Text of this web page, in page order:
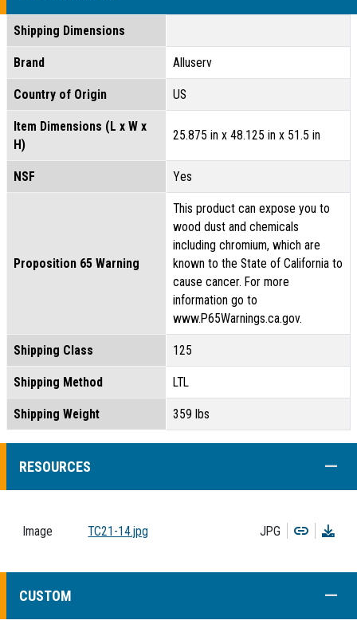
Shipping Dimensions
Brand Alluserv
Country of Origin US
Item Dimensions (L x W x
H)
25.875 in x 48.125 in x 51.5 in
NSF Yes
Proposition 65 Warning
This product can expose you to
wood dust and chemicals
including chromium, which are
known to the State of California to
cause cancer. For more
information go to
www.P65Warnings.ca.gov.
Shipping Class 125
Shipping Method LTL
Shipping Weight 359 lbs
RESOURCES
Image TC21-14.jpg JPG Copy
CUSTOM